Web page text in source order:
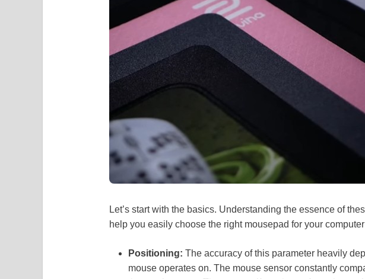
Let’s start with the basics. Understanding the essence of
help you easily choose the right mousepad for your
Positioning: The accuracy of this parameter heavily
mouse operates on. The mouse sensor constantly